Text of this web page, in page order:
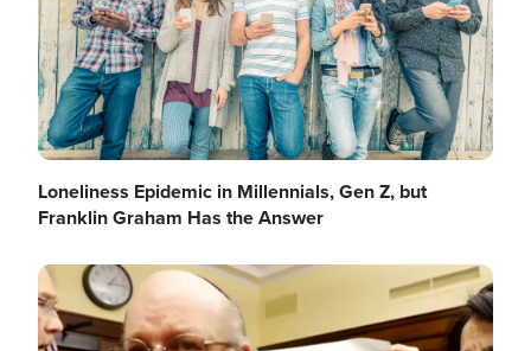
Loneliness Epidemic in Millennials, Gen Z, but
Franklin Graham Has the Answer
Image